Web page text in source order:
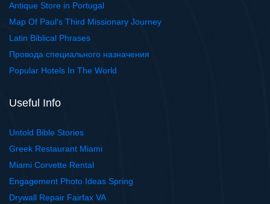
Antique Store in Portugal
Map Of Paul's Third Missionary Journey
Latin Biblical Phrases
Провода специального назначения
Popular Hotels In The World
Useful Info
Untold Bible Stories
Greek Restaurant Miami
Miami Corvette Rental
Engagement Photo Ideas Spring
Drywall Repair Fairfax VA